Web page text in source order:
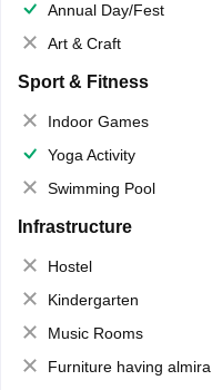
Annual Day/Fest
Art & Craft
Sport & Fitness
Indoor Games
Yoga Activity
Swimming Pool
Infrastructure
Hostel
Kindergarten
Music Rooms
Furniture having almirahs/ trunks/ boxes